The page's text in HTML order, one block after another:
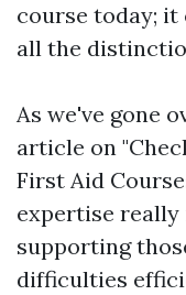
course today;
all the
As we've gone
article on
First Aid
expertise really
supporting
difficulties